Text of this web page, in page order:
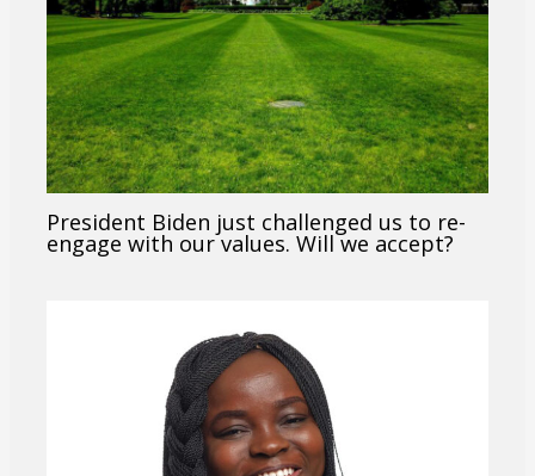
President Biden just challenged us to re-
engage with our values. Will we accept?